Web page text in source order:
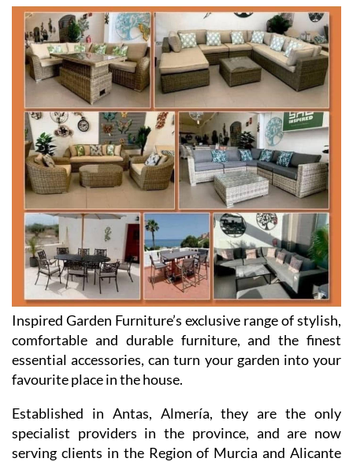
Inspired Garden Furniture’s exclusive range of stylish,
comfortable and durable furniture, and the finest
essential accessories, can turn your garden into your
favourite place in the house.
Established in Antas, Almería, they are the only
specialist providers in the province, and are now
serving clients in the Region of Murcia and Alicante